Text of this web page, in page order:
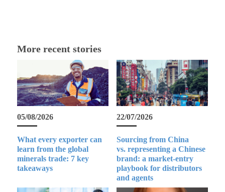
More recent stories
05/08/2026
What every exporter can
learn from the global
minerals trade: 7 key
takeaways
22/07/2026
Sourcing from China
vs. representing a Chinese
brand: a market-entry
playbook for distributors
and agents